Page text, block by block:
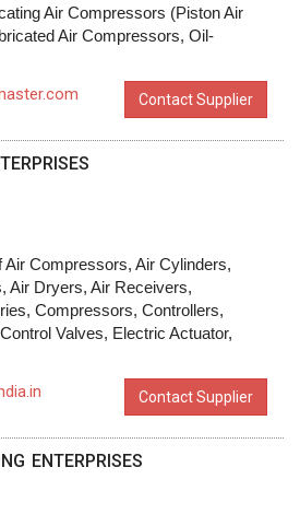
Air Compressors (Piston Air
Air Compressors, Oil-
Contact Supplier
Compressors, Air Cylinders,
Air Dryers, Air Receivers,
Compressors, Controllers,
Valves, Electric Actuator,
Contact Supplier
ENTERPRISES